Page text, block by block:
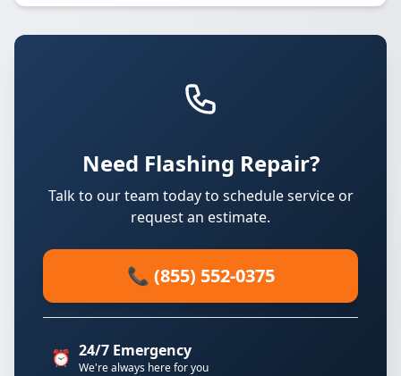
Need Flashing Repair?
Talk to our team today to schedule service or
request an estimate.
📞 (855) 552-0375
⏰ 24/7 Emergency
We're always here for you